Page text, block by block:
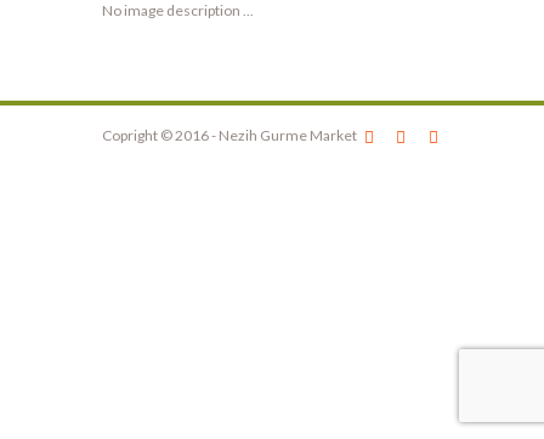
No image description ...
Copright © 2016 - Nezih Gurme Market